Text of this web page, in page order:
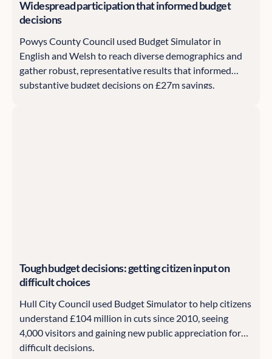
Widespread participation that informed budget
decisions
Powys County Council used Budget Simulator in
English and Welsh to reach diverse demographics and
gather robust, representative results that informed
substantive budget decisions on £27m savings.
Tough budget decisions: getting citizen input on
difficult choices
Hull City Council used Budget Simulator to help citizens
understand £104 million in cuts since 2010, seeing
4,000 visitors and gaining new public appreciation for
difficult decisions.